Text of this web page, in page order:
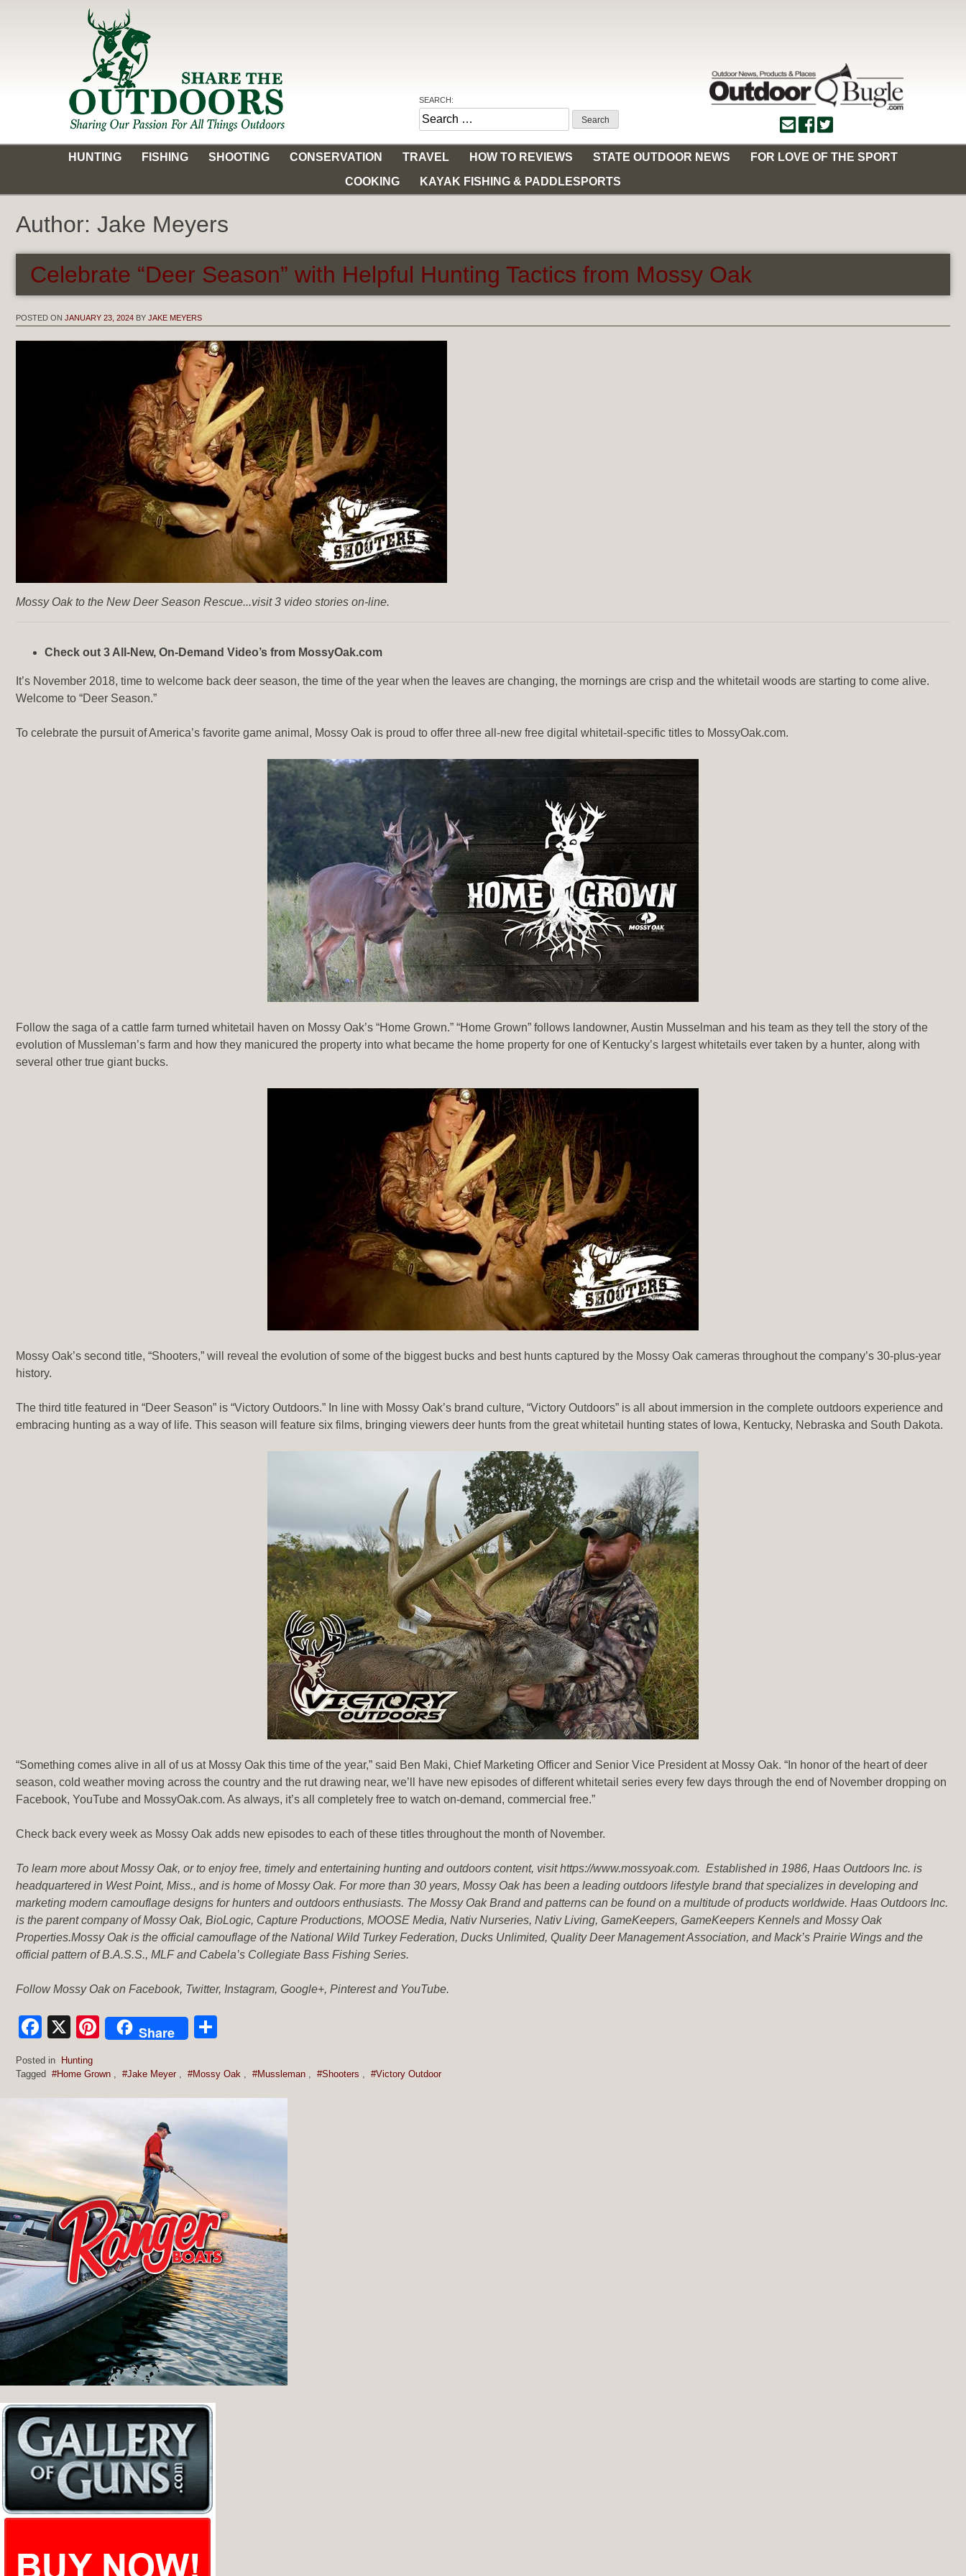
Share the Outdoors
Sharing Our Passion for all Things Outdoors
SEARCH:
Search
for:
HUNTING
FISHING SHOOTING CONSERVATION TRAVEL HOW TO REVIEWS STATE OUTDOOR NEWS
FOR LOVE OF THE SPORT
COOKING
KAYAK FISHING & PADDLESPORTS
Author: Jake Meyers
Celebrate “Deer Season” with Helpful Hunting Tactics from Mossy Oak
POSTED ON JANUARY 23, 2024 BY JAKE MEYERS
Mossy Oak to the New Deer Season Rescue...visit 3 video stories on-line.
Check out 3 All-New, On-Demand Video’s from MossyOak.com
It’s November 2018, time to welcome back deer season, the time of the year when the leaves are changing, the mornings are crisp and the whitetail woods are starting to come alive.
Welcome to “Deer Season.”
To celebrate the pursuit of America’s favorite game animal, Mossy Oak is proud to offer three all-new free digital whitetail-specific titles to MossyOak.com.
Follow the saga of a cattle farm turned whitetail haven on Mossy Oak’s “Home Grown.” “Home Grown” follows landowner, Austin Musselman and his team as they tell the story of the
evolution of Mussleman’s farm and how they manicured the property into what became the home property for one of Kentucky’s largest whitetails ever taken by a hunter, along with
several other true giant bucks.
Mossy Oak’s second title, “Shooters,” will reveal the evolution of some of the biggest bucks and best hunts captured by the Mossy Oak cameras throughout the company’s 30-plus-year
history.
The third title featured in “Deer Season” is “Victory Outdoors.” In line with Mossy Oak’s brand culture, “Victory Outdoors” is all about immersion in the complete outdoors experience and
embracing hunting as a way of life. This season will feature six films, bringing viewers deer hunts from the great whitetail hunting states of Iowa, Kentucky, Nebraska and South Dakota.
“Something comes alive in all of us at Mossy Oak this time of the year,” said Ben Maki, Chief Marketing Officer and Senior Vice President at Mossy Oak. “In honor of the heart of deer
season, cold weather moving across the country and the rut drawing near, we’ll have new episodes of different whitetail series every few days through the end of November dropping on
Facebook, YouTube and MossyOak.com. As always, it’s all completely free to watch on-demand, commercial free.”
Check back every week as Mossy Oak adds new episodes to each of these titles throughout the month of November.
To learn more about Mossy Oak, or to enjoy free, timely and entertaining hunting and outdoors content, visit https://www.mossyoak.com. Established in 1986, Haas Outdoors Inc. is
headquartered in West Point, Miss., and is home of Mossy Oak. For more than 30 years, Mossy Oak has been a leading outdoors lifestyle brand that specializes in developing and
marketing modern camouflage designs for hunters and outdoors enthusiasts. The Mossy Oak Brand and patterns can be found on a multitude of products worldwide. Haas Outdoors Inc.
is the parent company of Mossy Oak, BioLogic, Capture Productions, MOOSE Media, Nativ Nurseries, Nativ Living, GameKeepers, GameKeepers Kennels and Mossy Oak
Properties.Mossy Oak is the official camouflage of the National Wild Turkey Federation, Ducks Unlimited, Quality Deer Management Association, and Mack’s Prairie Wings and the
official pattern of B.A.S.S., MLF and Cabela’s Collegiate Bass Fishing Series.
Follow Mossy Oak on Facebook, Twitter, Instagram, Google+, Pinterest and YouTube.
Facebook
X Pinterest
Share
Posted in
Hunting
Tagged #Home Grown #Jake Meyer #Mossy Oak #Mussleman #Shooters #Victory Outdoor